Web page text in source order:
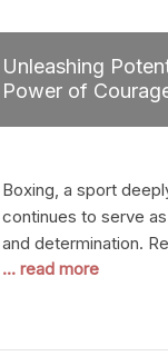
Unleashing
Power of
Boxing, a sport
continues to serve
and determination.
in Orlando exemplify
of greatness. The
night of victories; it
... read more